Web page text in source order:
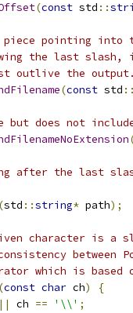
(const std ::
pointing
the last slash,
outlive the output.
(const std ::
but does not
after the last
(std ::string* path);
character is a
between
which is based
(const char ch)
{
|| ch == '\\' ;